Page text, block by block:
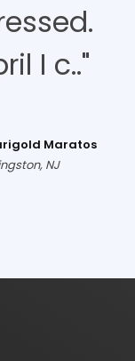
I c.."
Maratos
NJ